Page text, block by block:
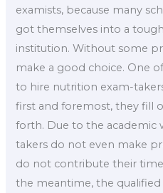
examists, because many
got themselves into a
institution. Without some
make a good choice. One
to hire nutrition exam-
first and foremost, they fill
forth. Due to the academic
takers do not even make
do not contribute their
the meantime, the